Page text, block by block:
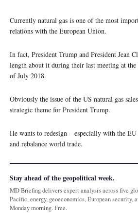
Currently natural gas is one of the most
relations with the European Union.
In fact, President Trump and President Jean
length about it during their last meeting at
of July 2018.
Obviously the issue of the US natural gas
strategic theme for President Trump.
He wants to redesign – especially with the
and rebalance world trade.
Stay ahead of the geopolitical week.
MD Briefing delivers expert analysis across five
Pacific, energy, geoeconomics, European
Monday morning. Free.